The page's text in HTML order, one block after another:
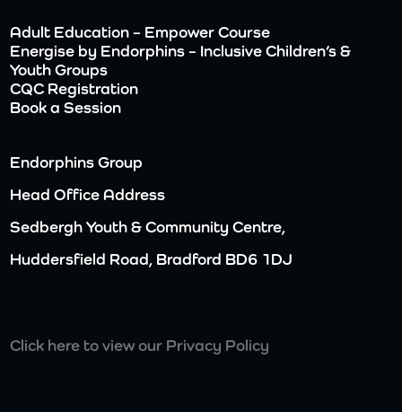
Adult Education – Empower Course
Energise by Endorphins – Inclusive Children’s &
Youth Groups
CQC Registration
Book a Session
Endorphins Group
Head Office Address
Sedbergh Youth & Community Centre,
Huddersfield Road, Bradford BD6 1DJ
Click here to view our Privacy Policy